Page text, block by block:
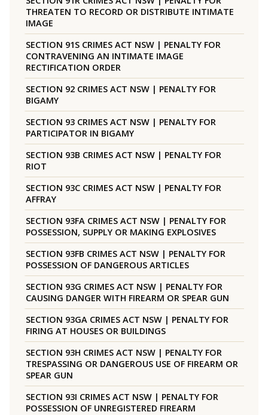
THREATEN TO RECORD OR DISTRIBUTE INTIMATE
IMAGE
SECTION 91S CRIMES ACT NSW | PENALTY FOR
CONTRAVENING AN INTIMATE IMAGE
RECTIFICATION ORDER
SECTION 92 CRIMES ACT NSW | PENALTY FOR
BIGAMY
SECTION 93 CRIMES ACT NSW | PENALTY FOR
PARTICIPATOR IN BIGAMY
SECTION 93B CRIMES ACT NSW | PENALTY FOR
RIOT
SECTION 93C CRIMES ACT NSW | PENALTY FOR
AFFRAY
SECTION 93FA CRIMES ACT NSW | PENALTY FOR
POSSESSION, SUPPLY OR MAKING EXPLOSIVES
SECTION 93FB CRIMES ACT NSW | PENALTY FOR
POSSESSION OF DANGEROUS ARTICLES
SECTION 93G CRIMES ACT NSW | PENALTY FOR
CAUSING DANGER WITH FIREARM OR SPEAR GUN
SECTION 93GA CRIMES ACT NSW | PENALTY FOR
FIRING AT HOUSES OR BUILDINGS
SECTION 93H CRIMES ACT NSW | PENALTY FOR
TRESPASSING OR DANGEROUS USE OF FIREARM OR
SPEAR GUN
SECTION 93I CRIMES ACT NSW | PENALTY FOR
POSSESSION OF UNREGISTERED FIREARM